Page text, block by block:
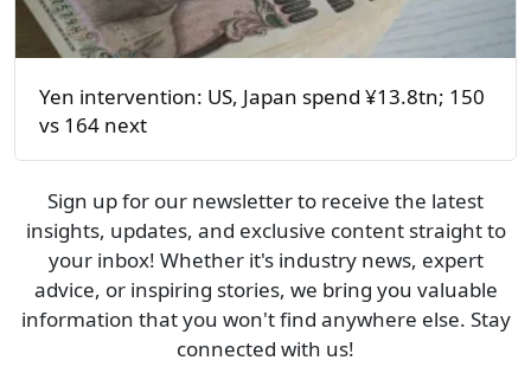
Yen intervention: US, Japan spend ¥13.8tn; 150
vs 164 next
Sign up for our newsletter to receive the latest
insights, updates, and exclusive content straight to
your inbox! Whether it's industry news, expert
advice, or inspiring stories, we bring you valuable
information that you won't find anywhere else. Stay
connected with us!